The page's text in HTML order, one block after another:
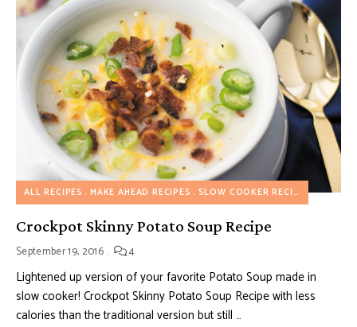
ALL RECIPES MAKE AHEAD RECIPES SLOW COOKER RECIPES SOUP
Crockpot Skinny Potato Soup Recipe
September 19, 2016 4
Lightened up version of your favorite Potato Soup made in
slow cooker! Crockpot Skinny Potato Soup Recipe with less
calories than the traditional version but still …